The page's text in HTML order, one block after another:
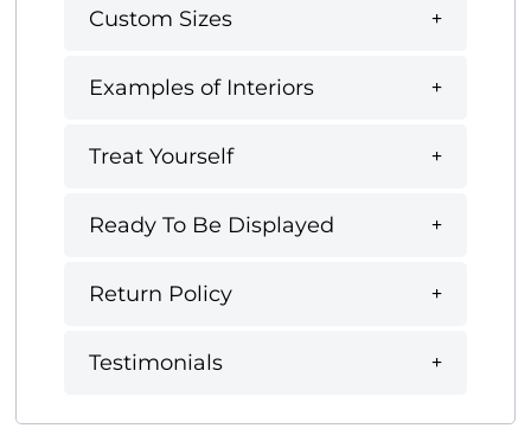
Custom Sizes
Examples of Interiors
Treat Yourself
Ready To Be Displayed
Return Policy
Testimonials